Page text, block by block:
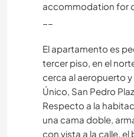
accommodation for
El apartamento es
tercer piso, en el
cerca al aeropuerto
Único, San Pedro
Respecto a la
una cama doble,
con vista a la calle,